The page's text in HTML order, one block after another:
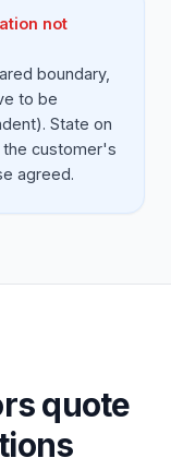
not
boundary,
to be
State on
the customer's
agreed.
quote